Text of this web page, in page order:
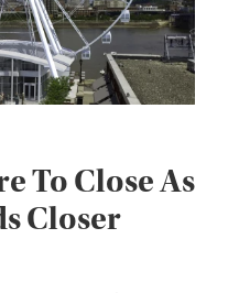
To Close As
Closer